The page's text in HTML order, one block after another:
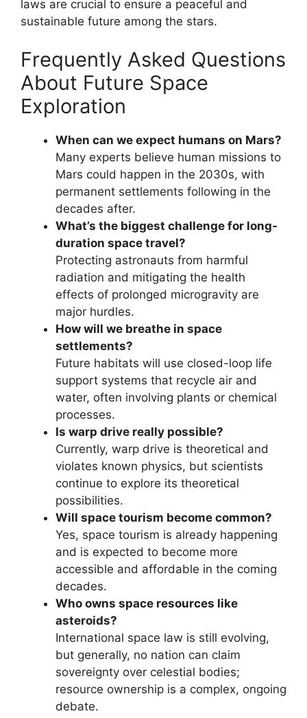
laws are crucial to ensure a peaceful and
sustainable future among the stars.
Frequently Asked Questions
About Future Space
Exploration
When can we expect humans on Mars?
Many experts believe human missions to
Mars could happen in the 2030s, with
permanent settlements following in the
decades after.
What’s the biggest challenge for long-
duration space travel?
Protecting astronauts from harmful
radiation and mitigating the health
effects of prolonged microgravity are
major hurdles.
How will we breathe in space
settlements?
Future habitats will use closed-loop life
support systems that recycle air and
water, often involving plants or chemical
processes.
Is warp drive really possible?
Currently, warp drive is theoretical and
violates known physics, but scientists
continue to explore its theoretical
possibilities.
Will space tourism become common?
Yes, space tourism is already happening
and is expected to become more
accessible and affordable in the coming
decades.
Who owns space resources like
asteroids?
International space law is still evolving,
but generally, no nation can claim
sovereignty over celestial bodies;
resource ownership is a complex, ongoing
debate.